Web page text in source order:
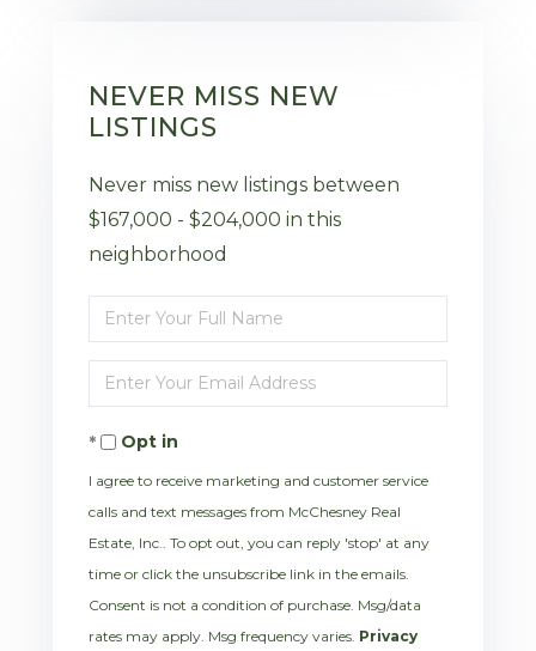
NEVER MISS NEW
LISTINGS
Never miss new listings between
$167,000 - $204,000 in this
neighborhood
Enter
Full
Name
Enter
Your
EmailOpt in
I agree to receive marketing and customer service
calls and text messages from McChesney Real
Estate, Inc.. To opt out, you can reply 'stop' at any
time or click the unsubscribe link in the emails.
Consent is not a condition of purchase. Msg/data
rates may apply. Msg frequency varies. Privacy